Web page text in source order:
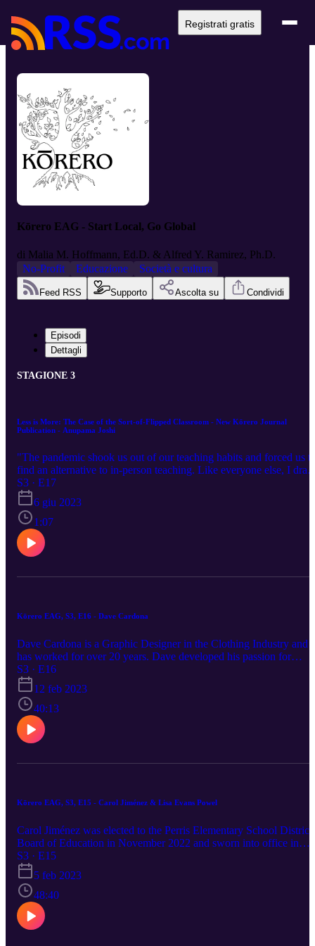
Registrati gratis
Kōrero EAG - Start Local, Go Global
di Malia M. Hoffmann, Ed.D. & Alfred Y. Ramirez, Ph.D.
No-Profit
Educazione Società e cultura
Feed RSS Supporto Ascolta su Condividi
Episodi
Dettagli
STAGIONE 3
Less is More: The Case of the Sort-of-Flipped Classroom - New Kōrero Journal
Publication - Anupama Joshi
"The pandemic shook us out of our teaching habits and forced us
find an alternative to in-person teaching. Like everyone else, I
from the fire hose of online technology, and through the fatigue and
misery of it all, I began to see the potential of the online lectures
were taking shape. They were as primitive as the first draft of any
paper. But I was hopeful. I could do this. And I did not have to be
on camera if I did not want to."
S3 · E17
6 giu 2023
1:07
Kōrero EAG, S3, E16 - Dave Cardona
Dave Cardona is a Graphic Designer in the Clothing Industry and
has worked for over 20 years. Dave developed his passion for
Graphic Design and Art by collecting Sports Trading cards and
reading Sports Illustrated as a young boy. His first job as a Graphic
Designer was in the Clothing Industry, and he continues to design,
source and manufacture clothing with vendors overseas.
S3 · E16
12 feb 2023
40:13
Kōrero EAG, S3, E15 - Carol Jiménez & Lisa Evans Powel
Carol Jiménez was elected to the Perris Elementary School District
Board of Education in November 2022 and sworn into office in
December 2022. Carol started her tenure in the district as a teacher,
and as she noticed the disparity of the children in her district wrote
grants to start a preschool program for the district. The grants were
awarded and Carol became the Director of Child Development
Programs for the District. With collaboration and funding from the
state and First 5 a unique school readiness facility was built in
named Rob Reiner Children & Families Development Center. The
S3 · E15
5 feb 2023
48:40